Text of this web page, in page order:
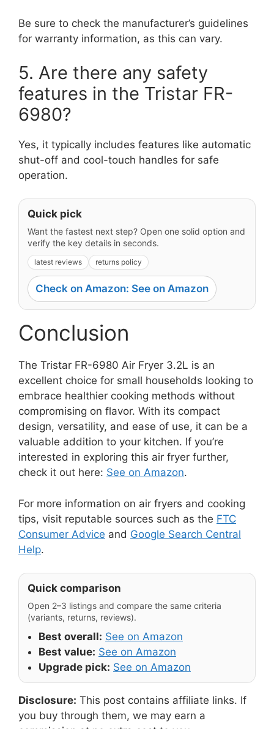
Be sure to check the manufacturer’s guidelines
for warranty information, as this can vary.
5. Are there any safety
features in the Tristar FR-
6980?
Yes, it typically includes features like automatic
shut-off and cool-touch handles for safe
operation.
Quick pick
Want the fastest next step? Open one solid option and
verify the key details in seconds.
latest reviews returns policy
Check on Amazon: See on Amazon
Conclusion
The Tristar FR-6980 Air Fryer 3.2L is an
excellent choice for small households looking to
embrace healthier cooking methods without
compromising on flavor. With its compact
design, versatility, and ease of use, it can be a
valuable addition to your kitchen. If you’re
interested in exploring this air fryer further,
check it out here: See on Amazon.
For more information on air fryers and cooking
tips, visit reputable sources such as the FTC
Consumer Advice and Google Search Central
Help.
Quick comparison
Open 2–3 listings and compare the same criteria
(variants, returns, reviews).
Best overall: See on Amazon
Best value: See on Amazon
Upgrade pick: See on Amazon
Disclosure: This post contains affiliate links. If
you buy through them, we may earn a